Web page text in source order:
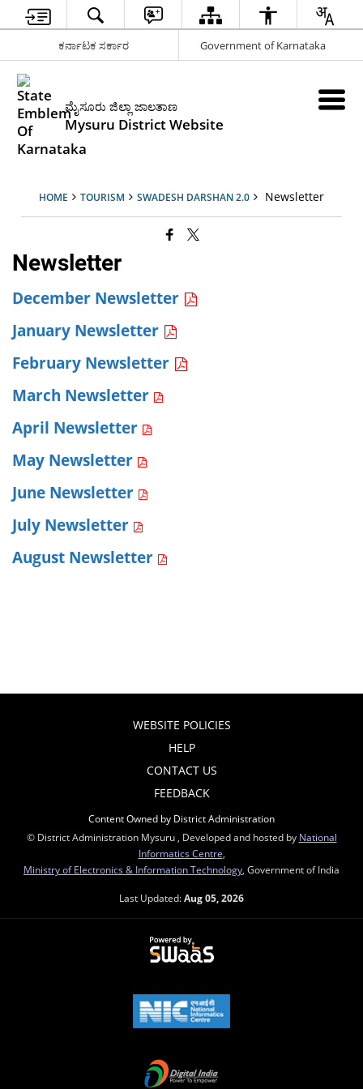
ಕರ್ನಾಟಕ ಸರ್ಕಾರ Government of Karnataka
ಮೈಸೂರು ಜಿಲ್ಲಾ ಜಾಲತಾಣ
Mysuru District Website
HOME TOURISM SWADESH DARSHAN 2.0 Newsletter
Newsletter
December Newsletter
January Newsletter
February Newsletter
March Newsletter
April Newsletter
May Newsletter
June Newsletter
July Newsletter
August Newsletter
WEBSITE POLICIES
HELP
CONTACT US
FEEDBACK
Content Owned by District Administration
© District Administration Mysuru , Developed and hosted by National
Informatics Centre
Ministry of Electronics & Information Technology , Government of India
Last Updated:Aug 05, 2026